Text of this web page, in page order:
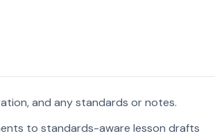
and any standards or notes.
to standards-aware lesson drafts